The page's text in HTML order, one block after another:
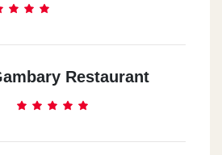
Restaurant